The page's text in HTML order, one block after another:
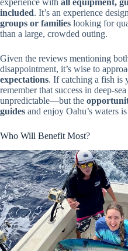
experience with all equipment,
included. It’s an experience
groups or families looking for
than a large, crowded outing.
Given the reviews mentioning
disappointment, it’s wise to
expectations. If catching a fish is
remember that success in deep-
unpredictable—but the
guides and enjoy Oahu’s waters
Who Will Benefit Most?